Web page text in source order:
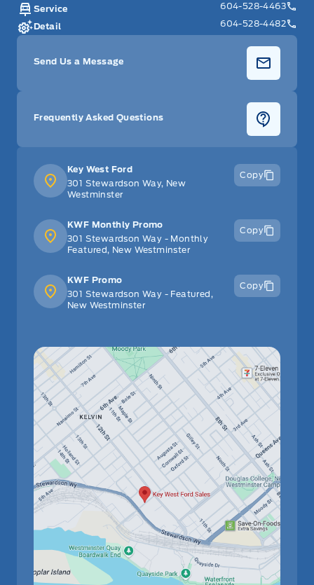
Key West Ford
301 Stewardson Way, New
Westminster
Copy
KWF Monthly Promo
301 Stewardson Way - Monthly
Featured, New Westminster
Copy
KWF Promo
301 Stewardson Way - Featured,
New Westminster
Copy
Service
604-528-4463
Detail
604-528-4482
Send Us a Message
Frequently Asked Questions